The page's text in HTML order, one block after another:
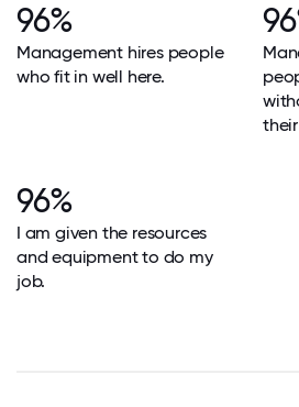
96%
Management hires people
who fit in well here.
96%
I am given the resources
and equipment to do my
job.